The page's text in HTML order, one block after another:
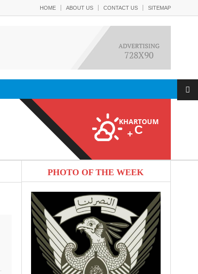
HOME ABOUT US CONTACT US SITEMAP
KHARTOUM
+ C
PHOTO OF THE WEEK